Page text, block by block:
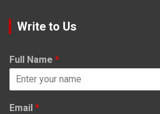
Write to Us
Full Name *
Email *